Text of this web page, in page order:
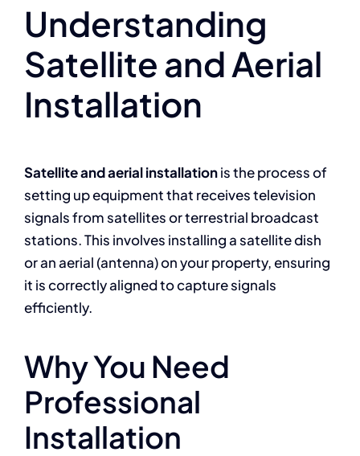
Understanding
Satellite and Aerial
Installation
Satellite and aerial installationis the process of
setting up equipment that receives television
signals from satellites or terrestrial broadcast
stations. This involves installing a satellite dish
or an aerial (antenna) on your property, ensuring
it is correctly aligned to capture signals
efficiently.
Why You Need
Professional
Installation